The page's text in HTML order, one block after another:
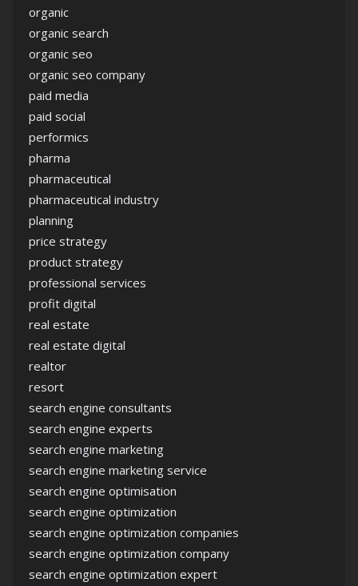
organic
organic search
organic seo
organic seo company
paid media
paid social
performics
pharma
pharmaceutical
pharmaceutical industry
planning
price strategy
product strategy
professional services
profit digital
real estate
real estate digital
realtor
resort
search engine consultants
search engine experts
search engine marketing
search engine marketing service
search engine optimisation
search engine optimization
search engine optimization companies
search engine optimization company
search engine optimization expert